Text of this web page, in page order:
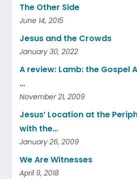
The Other Side
June 14, 2015
Jesus and the Crowds
January 30, 2022
A review: Lamb: the Gospel
…
November 21, 2009
Jesus’ Location at the
with the…
January 26, 2009
We Are Witnesses
April 9, 2018